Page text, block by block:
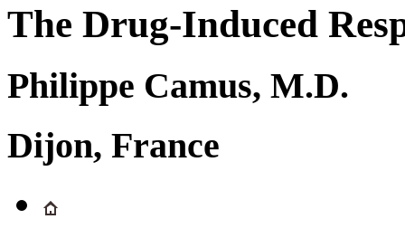
The Drug-Induced
Philippe Camus, M.D.
Dijon, France